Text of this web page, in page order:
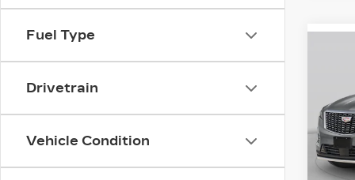
Fuel Type
Drivetrain
Vehicle Condition
VIN: